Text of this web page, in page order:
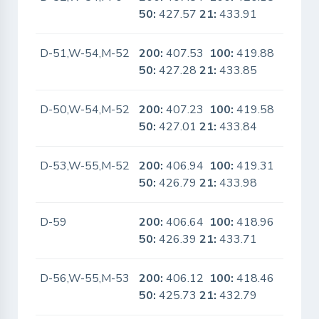
50: 427.5721: 433.91
D-51,W-54,M-52 200: 407.53 100: 419.88
50: 427.2821: 433.85
D-50,W-54,M-52 200: 407.23 100: 419.58
50: 427.0121: 433.84
D-53,W-55,M-52 200: 406.94 100: 419.31
50: 426.7921: 433.98
D-59 200: 406.64 100: 418.96
50: 426.3921: 433.71
D-56,W-55,M-53 200: 406.12 100: 418.46
50: 425.7321: 432.79